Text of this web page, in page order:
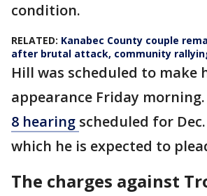
condition.
RELATED: Kanabec County couple
after brutal attack, community
Hill was scheduled to make
appearance Friday morning.
8 hearing scheduled for
which he is expected to
The charges against